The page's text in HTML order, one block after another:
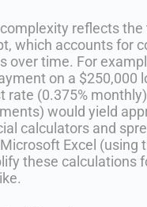
complexity reflects
which accounts for
over time. For
on a $250,000
rate (0.375%
would yield
calculators and
Excel (using
these calculations